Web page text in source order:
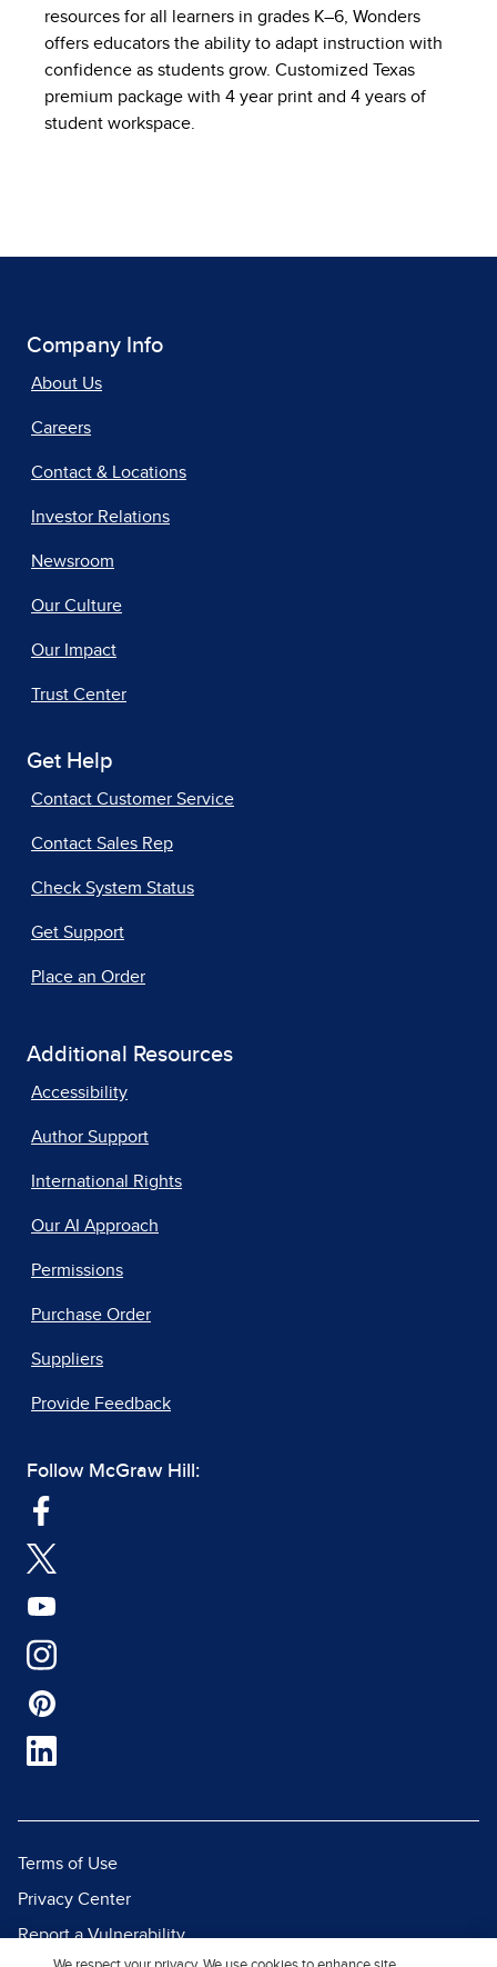
resources for all learners in grades K–6, Wonders
offers educators the ability to adapt instruction with
confidence as students grow. Customized Texas
premium package with 4 year print and 4 years of
student workspace.
Company Info
About Us
Careers
Contact & Locations
Investor Relations
Newsroom
Our Culture
Our Impact
Trust Center
Get Help
Contact Customer Service
Contact Sales Rep
Check System Status
Get Support
Place an Order
Additional Resources
Accessibility
Author Support
International Rights
Our AI Approach
Permissions
Purchase Order
Suppliers
Provide Feedback
Follow McGraw Hill:
Terms of Use
Privacy Center
Report a Vulnerability